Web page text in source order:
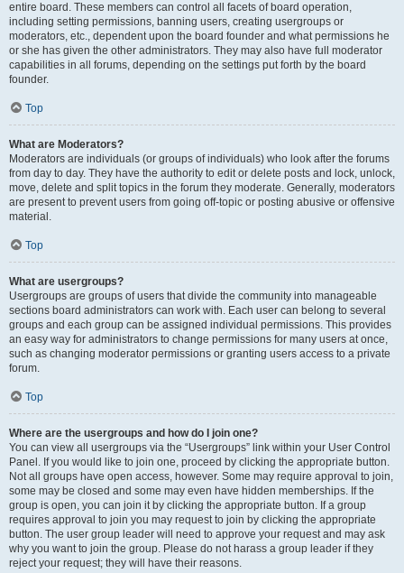
entire board. These members can control all facets of board operation,
including setting permissions, banning users, creating usergroups or
moderators, etc., dependent upon the board founder and what permissions he
or she has given the other administrators. They may also have full moderator
capabilities in all forums, depending on the settings put forth by the board
founder.
Top
What are Moderators?
Moderators are individuals (or groups of individuals) who look after the forums
from day to day. They have the authority to edit or delete posts and lock, unlock,
move, delete and split topics in the forum they moderate. Generally, moderators
are present to prevent users from going off-topic or posting abusive or offensive
material.
Top
What are usergroups?
Usergroups are groups of users that divide the community into manageable
sections board administrators can work with. Each user can belong to several
groups and each group can be assigned individual permissions. This provides
an easy way for administrators to change permissions for many users at once,
such as changing moderator permissions or granting users access to a private
forum.
Top
Where are the usergroups and how do I join one?
You can view all usergroups via the “Usergroups” link within your User Control
Panel. If you would like to join one, proceed by clicking the appropriate button.
Not all groups have open access, however. Some may require approval to join,
some may be closed and some may even have hidden memberships. If the
group is open, you can join it by clicking the appropriate button. If a group
requires approval to join you may request to join by clicking the appropriate
button. The user group leader will need to approve your request and may ask
why you want to join the group. Please do not harass a group leader if they
reject your request; they will have their reasons.